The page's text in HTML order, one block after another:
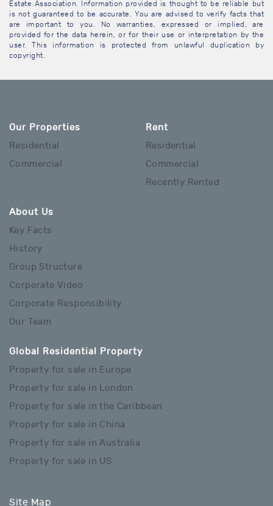
Estate Association. Information provided is thought to be reliable but
is not guaranteed to be accurate. You are advised to verify facts that
are important to you. No warranties, expressed or implied, are
provided for the data herein, or for their use or interpretation by the
user. This information is protected from unlawful duplication by
copyright.
Our Properties
Residential
Commercial
Rent
Residential
Commercial
Recently Rented
About Us
Key Facts
History
Group Structure
Corporate Video
Corporate Responsibility
Our Team
Global Residential Property
Property for sale in Europe
Property for sale in London
Property for sale in the Caribbean
Property for sale in China
Property for sale in Australia
Property for sale in US
Site Map